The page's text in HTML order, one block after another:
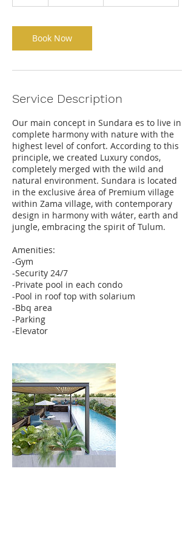
Book Now
Service Description
Our main concept in Sundara es to live in
complete harmony with nature with the
highest level of confort. According to this
principle, we created Luxury condos,
completely merged with the wild and
natural environment. Sundara is located
in the exclusive área of Premium village
within Zama village, with contemporary
design in harmony with wáter, earth and
jungle, embracing the spirit of Tulum.
Amenities:
-Gym
-Security 24/7
-Private pool in each condo
-Pool in roof top with solarium
-Bbq area
-Parking
-Elevator